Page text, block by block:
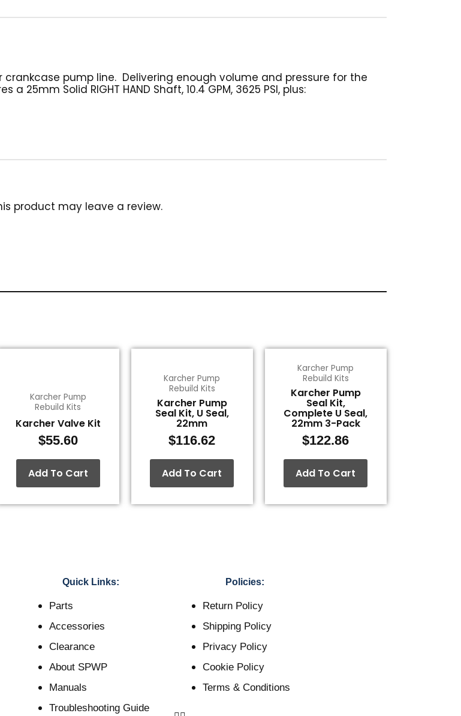
pump line. Delivering enough volume and pressure for the
25mm Solid RIGHT HAND Shaft, 10.4 GPM, 3625 PSI, plus:
product may leave a review.
Karcher Pump
Rebuild Kits
Karcher Valve Kit
$55.60
Add To Cart
Karcher Pump
Rebuild Kits
Karcher Pump
Seal Kit, U Seal,
22mm
$116.62
Add To Cart
Karcher Pump
Rebuild Kits
Karcher Pump
Seal Kit,
Complete U Seal,
22mm 3-Pack
$122.86
Add To Cart
Quick Links:
Parts
Accessories
Clearance
About SPWP
Manuals
Troubleshooting Guide
Policies:
Return Policy
Shipping Policy
Privacy Policy
Cookie Policy
Terms & Conditions